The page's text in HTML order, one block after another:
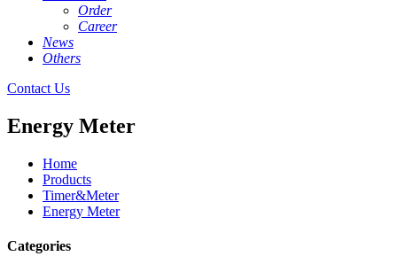
Order
Career
News
Others
Contact Us
Energy Meter
Home
Products
Timer&Meter
Energy Meter
Categories